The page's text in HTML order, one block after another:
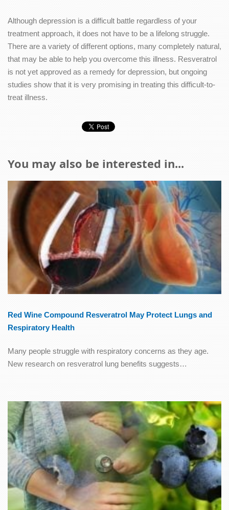
Although depression is a difficult battle regardless of your
treatment approach, it does not have to be a lifelong struggle.
There are a variety of different options, many completely natural,
that may be able to help you overcome this illness. Resveratrol
is not yet approved as a remedy for depression, but ongoing
studies show that it is very promising in treating this difficult-to-
treat illness.
You may also be interested in...
Red Wine Compound Resveratrol May Protect Lungs and
Respiratory Health
Many people struggle with respiratory concerns as they age.
New research on resveratrol lung benefits suggests…